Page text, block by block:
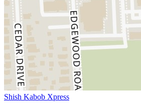
Shish Kabob Xpress